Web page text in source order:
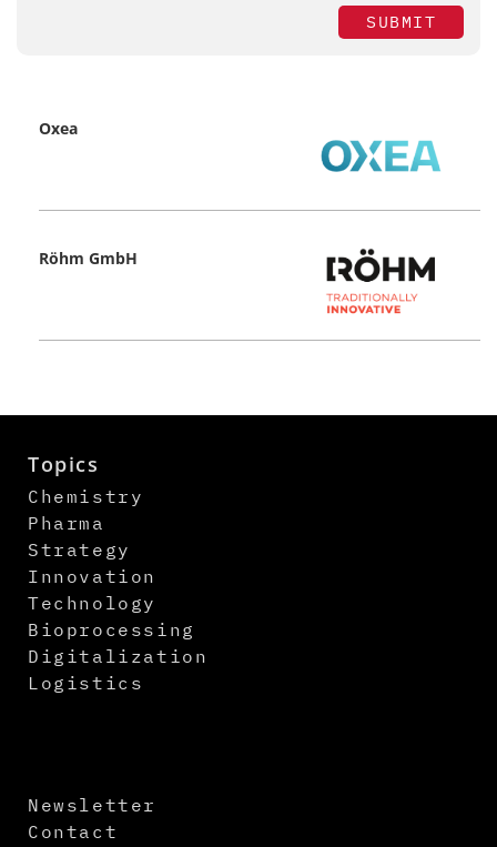
SUBMIT
Oxea
Röhm GmbH
Topics
Chemistry
Pharma
Strategy
Innovation
Technology
Bioprocessing
Digitalization
Logistics
Newsletter
Contact